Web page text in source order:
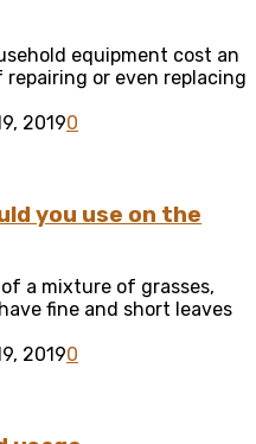
equipment cost an
or even replacing
20190
you use on the
a mixture of grasses,
fine and short leaves
20190